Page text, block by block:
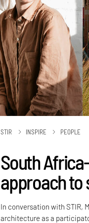
STIR INSPIRE PEOPLE
South
approach to
In conversation with STIR,
architecture as a